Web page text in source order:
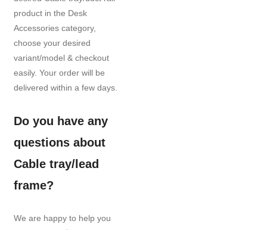
product in the Desk
Accessories category,
choose your desired
variant/model & checkout
easily. Your order will be
delivered within a few days.
Do you have any
questions about
Cable tray/lead
frame?
We are happy to help you